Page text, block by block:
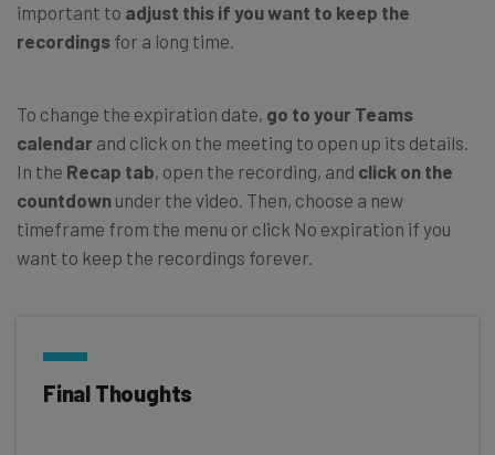
important to adjust this if you want to keep the
recordings for a long time.
To change the expiration date, go to your Teams
calendar and click on the meeting to open up its details.
In the Recap tab, open the recording, and click on the
countdown under the video. Then, choose a new
timeframe from the menu or click No expiration if you
want to keep the recordings forever.
Final Thoughts